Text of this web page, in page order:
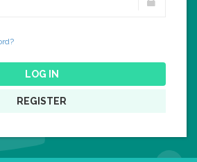
LOG IN
REGISTER